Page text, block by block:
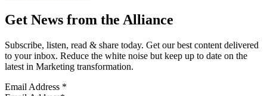
Get News from the Alliance
Subscribe, listen, read & share today. Get our best content delivered
to your inbox. Reduce the white noise but keep up to date on the
latest in Marketing transformation.
Email Address *